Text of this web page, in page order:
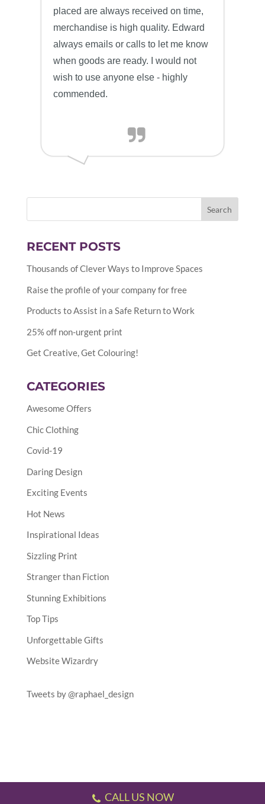
placed are always received on time,
merchandise is high quality. Edward
always emails or calls to let me know
when goods are ready. I would not
wish to use anyone else - highly
commended.
RECENT POSTS
Thousands of Clever Ways to Improve Spaces
Raise the profile of your company for free
Products to Assist in a Safe Return to Work
25% off non-urgent print
Get Creative, Get Colouring!
CATEGORIES
Awesome Offers
Chic Clothing
Covid-19
Daring Design
Exciting Events
Hot News
Inspirational Ideas
Sizzling Print
Stranger than Fiction
Stunning Exhibitions
Top Tips
Unforgettable Gifts
Website Wizardry
Tweets by @raphael_design
CALL US NOW